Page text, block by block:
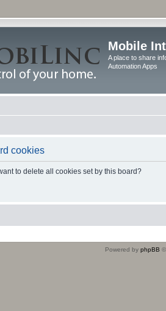
Mobile
A place to share
Automation Apps
cookies
to delete all cookies set by this board?
Powered by phpBB